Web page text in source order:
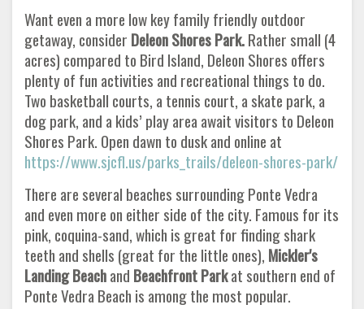
Want even a more low key family friendly outdoor
getaway, consider Deleon Shores Park.Rather small (4
acres) compared to Bird Island, Deleon Shores offers
plenty of fun activities and recreational things to do.
Two basketball courts, a tennis court, a skate park, a
dog park, and a kids’ play area await visitors to Deleon
Shores Park. Open dawn to dusk and online at
https://www.sjcfl.us/parks_trails/deleon-shores-park/
There are several beaches surrounding Ponte Vedra
and even more on either side of the city. Famous for its
pink, coquina-sand, which is great for finding shark
teeth and shells (great for the little ones), Mickler's
Landing Beachand Beachfront Parkat southern end of
Ponte Vedra Beach is among the most popular.